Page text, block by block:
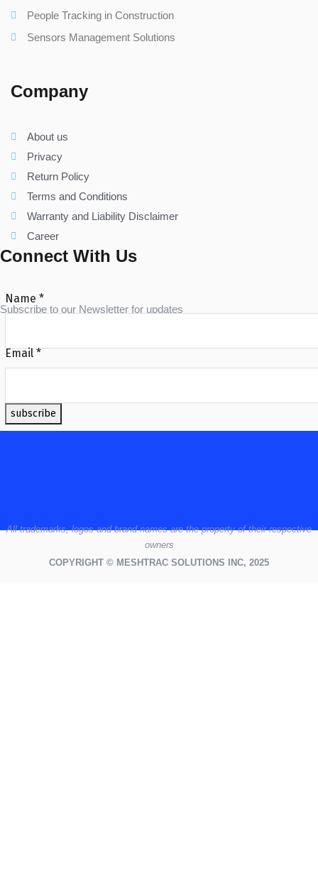
People Tracking in Construction
Sensors Management Solutions
Company
About us
Privacy
Return Policy
Terms and Conditions
Warranty and Liability Disclaimer
Career
Connect With Us
Subscribe to our Newsletter for updates
Name *
Email*
subscribe
Alltrademarks,logosand brand names are the property of their respective
owners
COPYRIGHT © MESHTRAC SOLUTIONS INC, 2025